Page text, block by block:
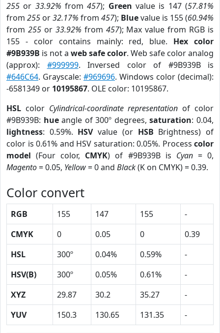
255 or 33.92% from457); Green value is 147 (57.81%
from 255 or32.17% from 457); Bluevalue is 155 (60.94%
from 255or 33.92% from 457); Max value from RGB is
155 - color contains mainly: red, blue. Hex color
#9B939B is not a web safe color. Web safe color analog
(approx): #999999. Inversed color of #9B939B is
#646C64. Grayscale: #969696. Windows color (decimal):
-6581349 or 10195867. OLE color: 10195867.
HSL color Cylindrical-coordinate representation of color
#9B939B: hueangle of 300º degrees,saturation: 0.04,
lightness: 0.59%. HSVvalue (or HSB Brightness) of
color is 0.61% and HSV saturation: 0.05%. Process color
model (Four color, CMYK) of #9B939B is Cyan= 0,
Magento= 0.05, Yellow= 0 and Black(K on CMYK) = 0.39.
Color convert
RGB 155 147 155
-
CMYK
0 0.05 0
0.39
HSL
300º 0.04% 0.59%
-
HSV(B)
300º 0.05% 0.61%
-
XYZ
29.87 30.2 35.27
-
YUV
150.3 130.65 131.35 -